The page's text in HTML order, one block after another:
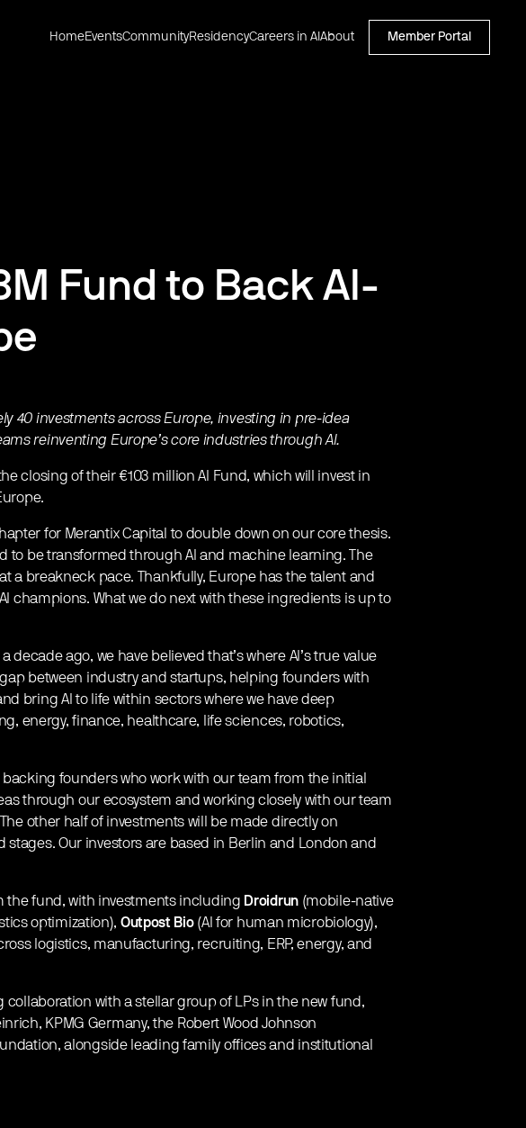
HomeEventsCommunityResidencyCareers in AI About Member Portal
Fund to Back AI-
40 investments across Europe, investing in pre-idea
reinventing Europe’s core industries through AI.
closing of their €103 million AI Fund, which will invest in
for Merantix Capital to double down on our core thesis.
to be transformed through AI and machine learning. The
a breakneck pace. Thankfully, Europe has the talent and
champions. What we do next with these ingredients is up to
decade ago, we have believed that’s where AI’s true value
between industry and startups, helping founders with
bring AI to life within sectors where we have deep
energy, finance, healthcare, life sciences, robotics,
backing founders who work with our team from the initial
through our ecosystem and working closely with our team
other half of investments will be made directly on
Our investors are based in Berlin and London and
the fund, with investments including Droidrun(mobile-native
optimization), Outpost Bio (AI for human microbiology),
logistics, manufacturing, recruiting, ERP, energy, and
collaboration with a stellar group of LPs in the new fund,
KPMG Germany, the Robert Wood Johnson
alongside leading family offices and institutional